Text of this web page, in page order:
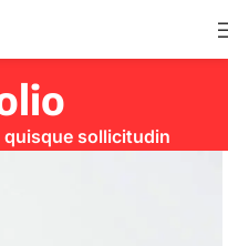
quisque sollicitudin